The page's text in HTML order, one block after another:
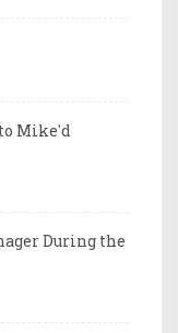
Mike'd
During the